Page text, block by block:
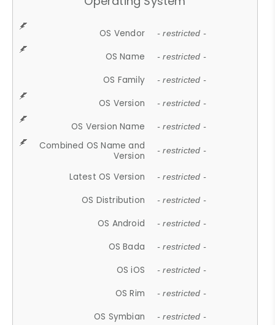
OS Vendor - restricted -
OS Name - restricted -
OS Family - restricted -
OS Version - restricted -
OS Version Name - restricted -
Combined OS Name and
Version
- restricted -
Latest OS Version - restricted -
OS Distribution - restricted -
OS Android - restricted -
OS Bada - restricted -
OS iOS - restricted -
OS Rim - restricted -
OS Symbian - restricted -